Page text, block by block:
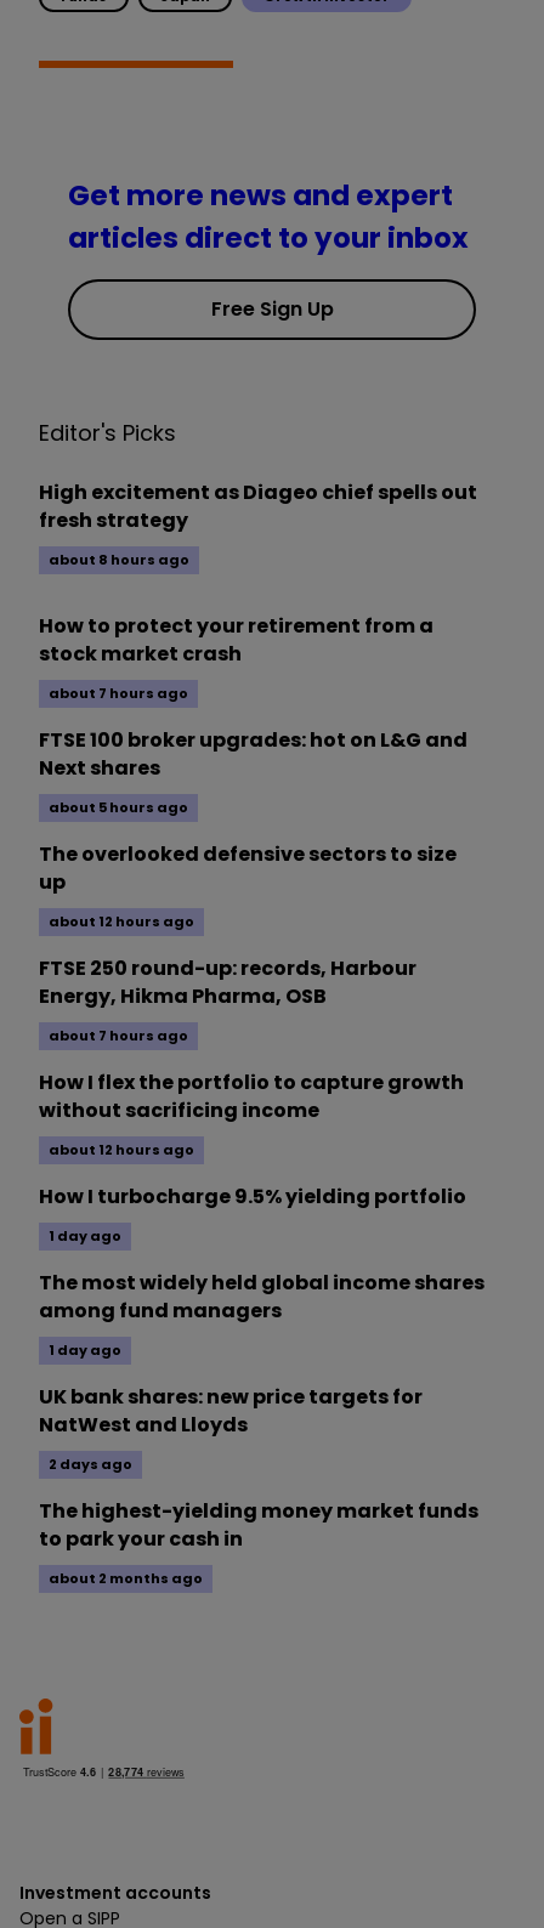
Get more news and expert
articles direct to your inbox
Free Sign Up
Editor's Picks
High excitement as Diageo chief spells out
fresh strategy
about 8 hours ago
How to protect your retirement from a
stock market crash
about 7 hours ago
FTSE 100 broker upgrades: hot on L&G and
Next shares
about 5 hours ago
The overlooked defensive sectors to size
up
about 12 hours ago
FTSE 250 round-up: records, Harbour
Energy, Hikma Pharma, OSB
about 7 hours ago
How I flex the portfolio to capture growth
without sacrificing income
about 12 hours ago
How I turbocharge 9.5% yielding portfolio
1 day ago
The most widely held global income shares
among fund managers
1 day ago
UK bank shares: new price targets for
NatWest and Lloyds
2 days ago
The highest-yielding money market funds
to park your cash in
about 2 months ago
Investment accounts
Open a SIPP